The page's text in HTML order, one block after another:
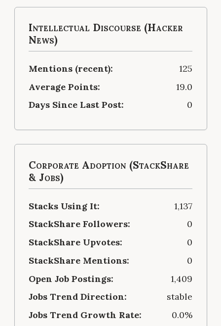
Intellectual Discourse (Hacker
News)
Mentions (recent):
125
Average Points:
19.0
Days Since Last Post:
0
Corporate Adoption (StackShare
& Jobs)
Stacks Using It:
1,137
StackShare Followers:
0
StackShare Upvotes:
0
StackShare Mentions:
0
Open Job Postings:
1,409
Jobs Trend Direction:
stable
Jobs Trend Growth Rate:
0.0%